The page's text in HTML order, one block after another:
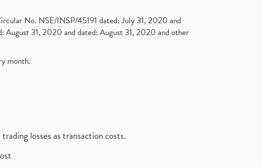
No. NSE/INSP/45191 dated: July 31, 2020 and
31, 2020 and dated: August 31, 2020 and other
month.
losses as transaction costs.